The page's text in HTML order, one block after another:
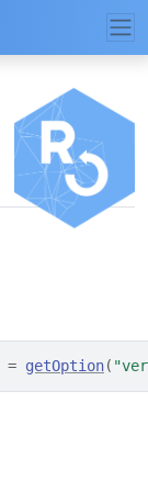
= getOption(